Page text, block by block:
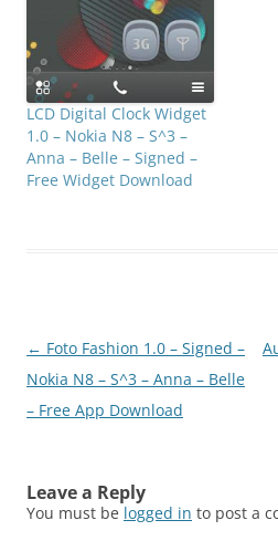
LCD Digital Clock Widget
1.0 – Nokia N8 – S^3 –
Anna – Belle – Signed –
Free Widget Download
Post
navigation
← Foto Fashion 1.0 – Signed –
Nokia N8 – S^3 – Anna – Belle
– Free App Download
Leave a Reply
You must be logged in to post a